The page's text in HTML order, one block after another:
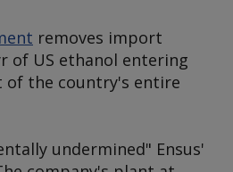
removes import
of US ethanol entering
of the country's entire
undermined" Ensus'